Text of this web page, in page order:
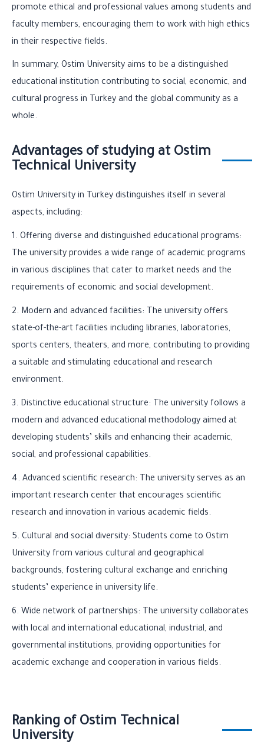
promote ethical and professional values among students and
faculty members, encouraging them to work with high ethics
in their respective fields.
In summary, Ostim University aims to be a distinguished
educational institution contributing to social, economic, and
cultural progress in Turkey and the global community as a
whole.
Advantages of studying at Ostim
Technical University
Ostim University in Turkey distinguishes itself in several
aspects, including:
1. Offering diverse and distinguished educational programs:
The university provides a wide range of academic programs
in various disciplines that cater to market needs and the
requirements of economic and social development.
2. Modern and advanced facilities: The university offers
state-of-the-art facilities including libraries, laboratories,
sports centers, theaters, and more, contributing to providing
a suitable and stimulating educational and research
environment.
3. Distinctive educational structure: The university follows a
modern and advanced educational methodology aimed at
developing students’ skills and enhancing their academic,
social, and professional capabilities.
4. Advanced scientific research: The university serves as an
important research center that encourages scientific
research and innovation in various academic fields.
5. Cultural and social diversity: Students come to Ostim
University from various cultural and geographical
backgrounds, fostering cultural exchange and enriching
students’ experience in university life.
6. Wide network of partnerships: The university collaborates
with local and international educational, industrial, and
governmental institutions, providing opportunities for
academic exchange and cooperation in various fields.
Ranking of Ostim Technical
University